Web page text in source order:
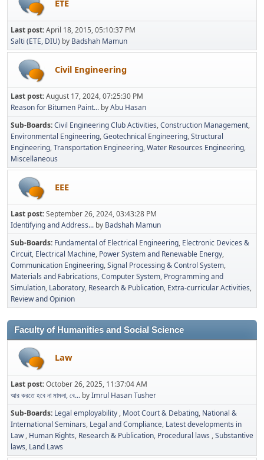
ETE
Last post:April 18, 2015, 05:10:37 PM
Salti (ETE, DIU) by Badshah Mamun
Civil Engineering
Last post:August 17, 2024, 07:25:30 PM
Reason for Bitumen Paint... byAbu Hasan
Sub-Boards Civil Engineering Club Activities Construction Management
Environmental Engineering Geotechnical Engineering Structural
Engineering Transportation Engineering Water Resources Engineering
Miscellaneous
EEE
Last post:September 26, 2024, 03:43:28 PM
Identifying and Address... by Badshah Mamun
Sub-Boards Fundamental of Electrical Engineering Electronic Devices &
Circuit Electrical Machine Power System and Renewable Energy
Communication Engineering Signal Processing & Control System
Materials and Fabrications Computer System, Programming and
Simulation Laboratory Research & Publication Extra-curricular Activities
Review and Opinion
Faculty of Humanities and Social Science
Law
Last post:October 26, 2025, 11:37:04 AM
আর করতে হবে না মামলা, বে... byImrul Hasan Tusher
Sub-Boards Legal employability Moot Court & Debating National &
International Seminars Legal and Compliance Latest developments in
Law Human Rights Research & Publication Procedural laws Substantive
laws Land Laws